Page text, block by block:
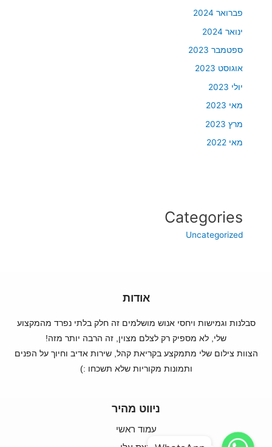
פברואר 2024
ינואר 2024
ספטמבר 2023
אוגוסט 2023
יולי 2023
מאי 2023
מרץ 2023
מאי 2022
Categories
Uncategorized
אודות
סבלנות וגמישות ויחסי אנוש מושלמים זה חלק בלתי נפרד מהמקצוע
שלי, לא מספיק רק לצלם מצוין, זה הרבה יותר מזה!
הצוות צילום שלי מתמקצע בקריאת קהל, שירות אדיב וחיוך על הפנים
ותמונות מקוריות שלא תשכחו :)
ניווט מהיר
עמוד ראשי
WhatsApp
WhatsApp